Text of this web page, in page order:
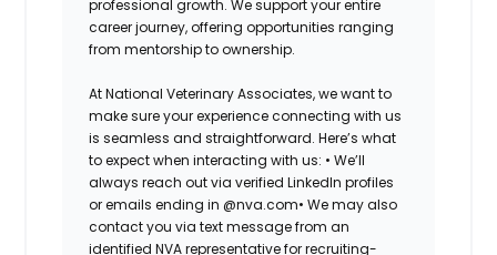
professional growth. We support your entire
career journey, offering opportunities ranging
from mentorship to ownership.
At National Veterinary Associates, we want to
make sure your experience connecting with us
is seamless and straightforward. Here’s what
to expect when interacting with us: • We’ll
always reach out via verified LinkedIn profiles
or emails ending in @nva.com• We may also
contact you via text message from an
identified NVA representative for recruiting-